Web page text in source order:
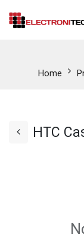
Home
HTC